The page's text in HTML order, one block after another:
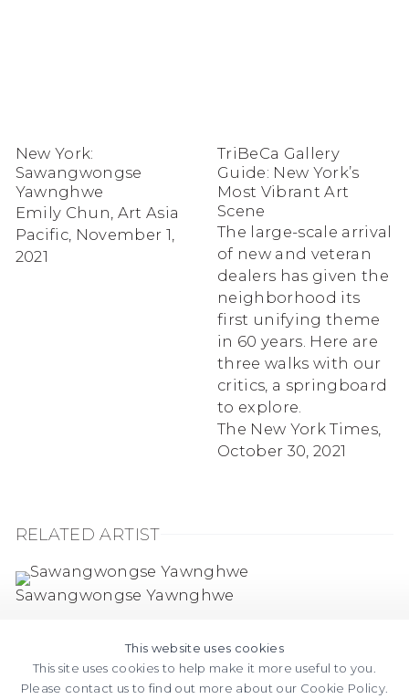
New York:
Sawangwongse
Yawnghwe
Emily Chun, Art Asia
Pacific, November 1,
2021
TriBeCa Gallery
Guide: New York’s
Most Vibrant Art
Scene
The large-scale arrival
of new and veteran
dealers has given the
neighborhood its
first unifying theme
in 60 years. Here are
three walks with our
critics, a springboard
to explore.
The New York Times,
October 30, 2021
RELATED ARTIST
Sawangwongse Yawnghwe
This website uses cookies
This site uses cookies to help make it more useful to you.
Please contact us to find out more about our Cookie Policy.